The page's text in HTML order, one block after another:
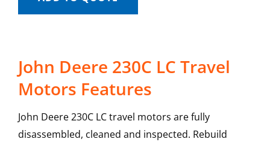
John Deere 230C LC Travel
Motors Features
John Deere 230C LC travel motors are fully
disassembled, cleaned and inspected. Rebuild